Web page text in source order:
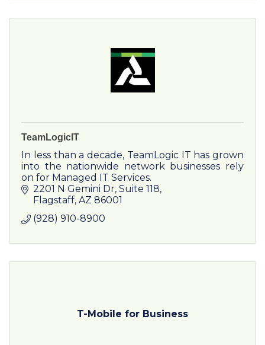
TeamLogicIT
In less than a decade, TeamLogic IT has grown
into the nationwide network businesses rely
on for Managed IT Services.
2201 N Gemini Dr Suite 118
Flagstaff AZ 86001
(928) 910-8900
T-Mobile for Business